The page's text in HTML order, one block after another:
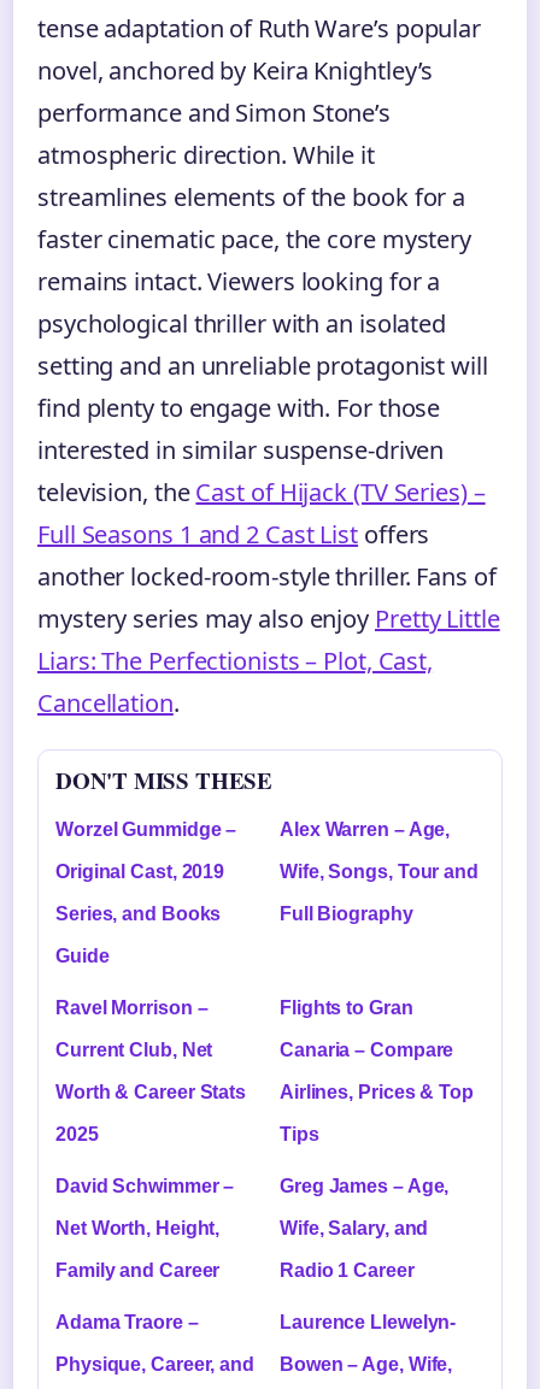
tense adaptation of Ruth Ware’s popular
novel, anchored by Keira Knightley’s
performance and Simon Stone’s
atmospheric direction. While it
streamlines elements of the book for a
faster cinematic pace, the core mystery
remains intact. Viewers looking for a
psychological thriller with an isolated
setting and an unreliable protagonist will
find plenty to engage with. For those
interested in similar suspense-driven
television, theCast of Hijack (TV Series) –
Full Seasons 1 and 2 Cast List offers
another locked-room-style thriller. Fans of
mystery series may also enjoy Pretty Little
Liars: The Perfectionists – Plot, Cast,
Cancellation.
DON'T MISS THESE
Worzel Gummidge –
Original Cast, 2019
Series, and Books
Guide
Alex Warren – Age,
Wife, Songs, Tour and
Full Biography
Ravel Morrison –
Current Club, Net
Worth & Career Stats
2025
Flights to Gran
Canaria – Compare
Airlines, Prices & Top
Tips
David Schwimmer –
Net Worth, Height,
Family and Career
Greg James – Age,
Wife, Salary, and
Radio 1 Career
Adama Traore –
Physique, Career, and
Laurence Llewelyn-
Bowen – Age, Wife,